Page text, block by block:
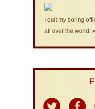
I quit my boring
all over the world.